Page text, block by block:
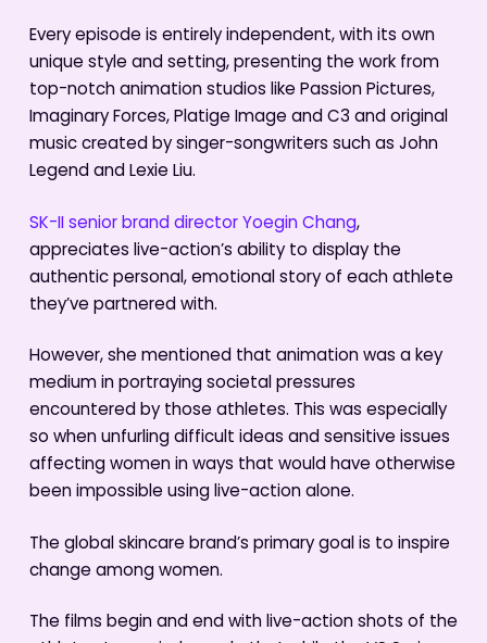
Every episode is entirely independent, with its own
unique style and setting, presenting the work from
top-notch animation studios like Passion Pictures,
Imaginary Forces, Platige Image and C3 and original
music created by singer-songwriters such as John
Legend and Lexie Liu.
SK-II senior brand director Yoegin Chang,
appreciates live-action’s ability to display the
authentic personal, emotional story of each athlete
they’ve partnered with.
However, she mentioned that animation was a key
medium in portraying societal pressures
encountered by those athletes. This was especially
so when unfurling difficult ideas and sensitive issues
affecting women in ways that would have otherwise
been impossible using live-action alone.
The global skincare brand’s primary goal is to inspire
change among women.
The films begin and end with live-action shots of the